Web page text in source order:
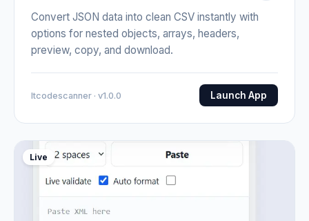
Convert JSON data into clean CSV instantly with
options for nested objects, arrays, headers,
preview, copy, and download.
Itcodescanner · v1.0.0 Launch App
Live